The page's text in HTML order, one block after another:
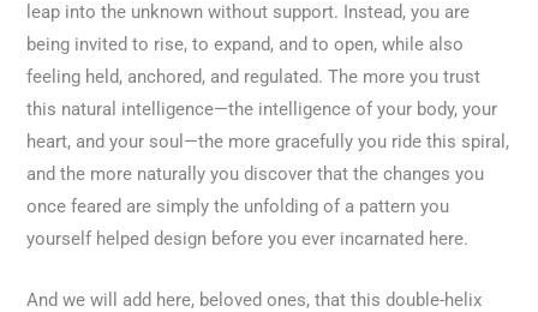
leap into the unknown without support. Instead, you are
being invited to rise, to expand, and to open, while also
feeling held, anchored, and regulated. The more you trust
this natural intelligence—the intelligence of your body, your
heart, and your soul—the more gracefully you ride this spiral,
and the more naturally you discover that the changes you
once feared are simply the unfolding of a pattern you
yourself helped design before you ever incarnated here.
And we will add here, beloved ones, that this double-helix